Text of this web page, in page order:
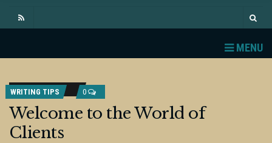
MENU
WRITING TIPS 0
Welcome to the World of
Clients